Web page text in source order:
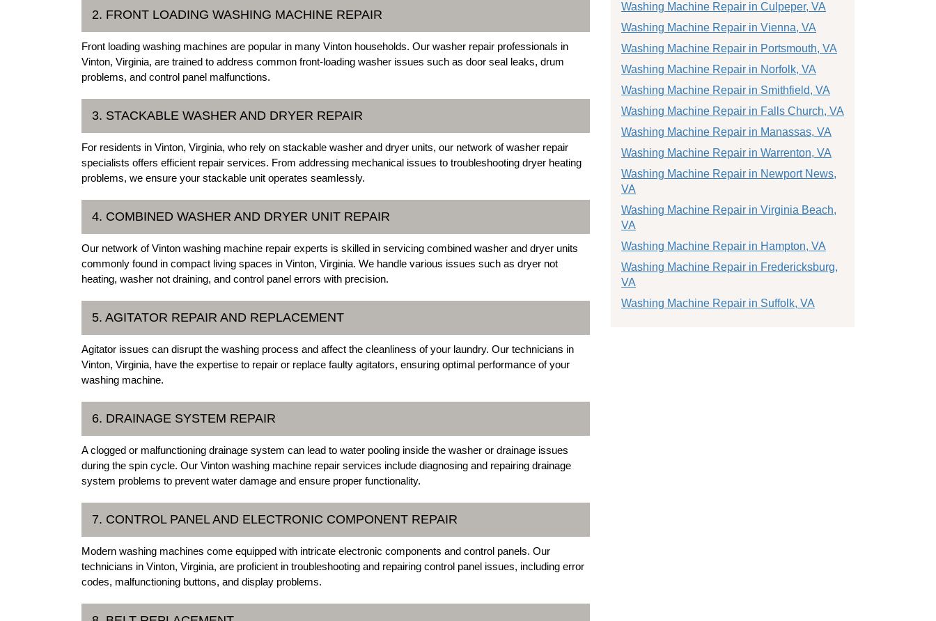
2. FRONT LOADING WASHING MACHINE REPAIR
Front loading washing machines are popular in many Vinton households. Our washer repair professionals in
Vinton, Virginia, are trained to address common front-loading washer issues such as door seal leaks, drum
problems, and control panel malfunctions.
3. STACKABLE WASHER AND DRYER REPAIR
For residents in Vinton, Virginia, who rely on stackable washer and dryer units, our network of washer repair
specialists offers efficient repair services. From addressing mechanical issues to troubleshooting dryer heating
problems, we ensure your stackable unit operates seamlessly.
4. COMBINED WASHER AND DRYER UNIT REPAIR
Our network of Vinton washing machine repair experts is skilled in servicing combined washer and dryer units
commonly found in compact living spaces in Vinton, Virginia. We handle various issues such as dryer not
heating, washer not draining, and control panel errors with precision.
5. AGITATOR REPAIR AND REPLACEMENT
Agitator issues can disrupt the washing process and affect the cleanliness of your laundry. Our technicians in
Vinton, Virginia, have the expertise to repair or replace faulty agitators, ensuring optimal performance of your
washing machine.
6. DRAINAGE SYSTEM REPAIR
A clogged or malfunctioning drainage system can lead to water pooling inside the washer or drainage issues
during the spin cycle. Our Vinton washing machine repair services include diagnosing and repairing drainage
system problems to prevent water damage and ensure proper functionality.
7. CONTROL PANEL AND ELECTRONIC COMPONENT REPAIR
Modern washing machines come equipped with intricate electronic components and control panels. Our
technicians in Vinton, Virginia, are proficient in troubleshooting and repairing control panel issues, including error
codes, malfunctioning buttons, and display problems.
Washing Machine Repair in Culpeper, VA
Washing Machine Repair in Vienna, VA
Washing Machine Repair in Portsmouth, VA
Washing Machine Repair in Norfolk, VA
Washing Machine Repair in Smithfield, VA
Washing Machine Repair in Falls Church, VA
Washing Machine Repair in Manassas, VA
Washing Machine Repair in Warrenton, VA
Washing Machine Repair in Newport News,
VA
Washing Machine Repair in Virginia Beach,
VA
Washing Machine Repair in Hampton, VA
Washing Machine Repair in Fredericksburg,
VA
Washing Machine Repair in Suffolk, VA